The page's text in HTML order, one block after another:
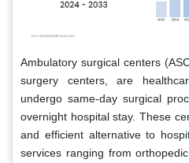
Ambulatory surgical centers
surgery centers, are
undergo same-day surgical
overnight hospital stay. These
and efficient alternative to
services ranging from